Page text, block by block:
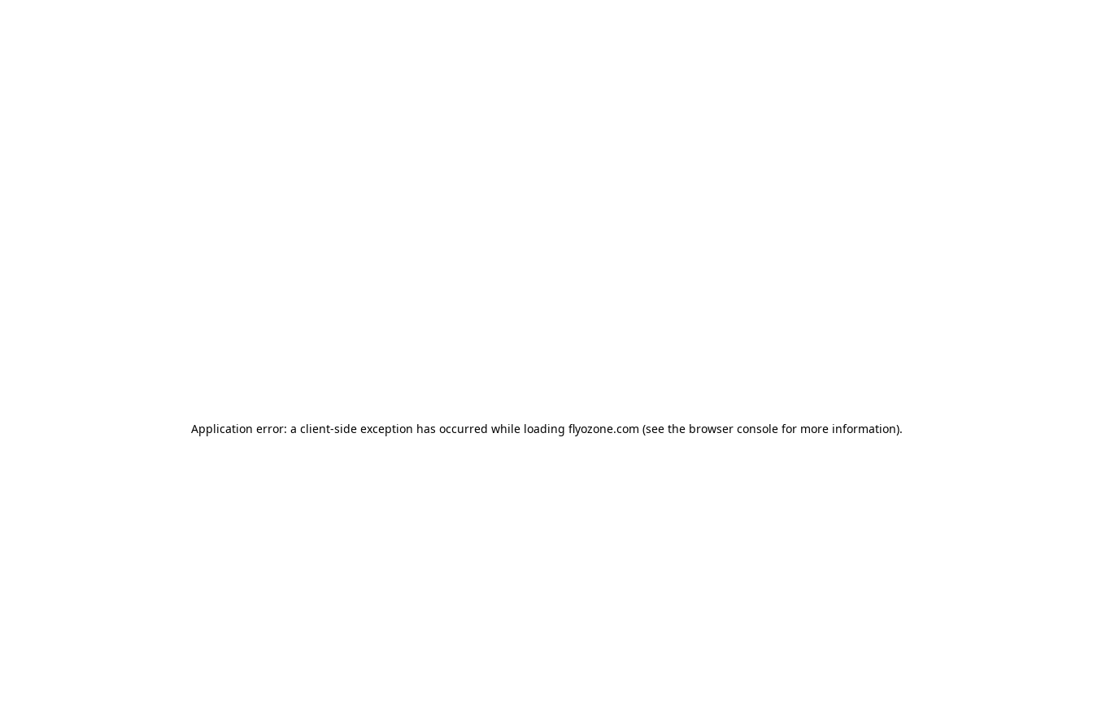
Application error: a client-side exception has occurred while loading flyozone.com (see the browser consolefor more information).